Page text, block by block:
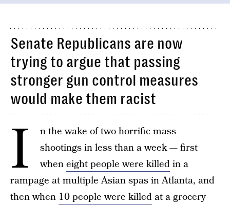
Senate Republicans are now
trying to argue that passing
stronger gun control measures
would make them racist
I
n the wake of two horrific mass
shootings in less than a week — first
wheneight people were killedin a
rampage at multiple Asian spas in Atlanta, and
then when 10 people were killedat a grocery